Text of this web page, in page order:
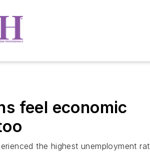
feel economic
the highest unemployment